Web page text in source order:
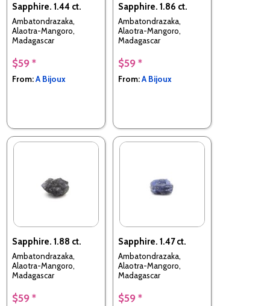
Sapphire. 1.44 ct.
Ambatondrazaka,
Alaotra-Mangoro,
Madagascar
$59 *
From:A Bijoux
Sapphire. 1.86 ct.
Ambatondrazaka,
Alaotra-Mangoro,
Madagascar
$59 *
From:A Bijoux
Sapphire. 1.88 ct.
Ambatondrazaka,
Alaotra-Mangoro,
Madagascar
$59 *
Sapphire. 1.47 ct.
Ambatondrazaka,
Alaotra-Mangoro,
Madagascar
$59 *